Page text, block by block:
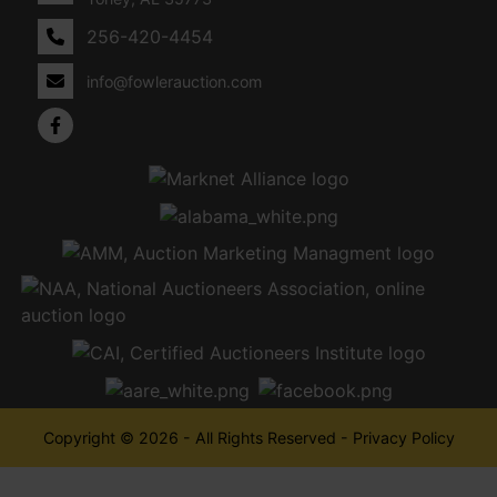
256-420-4454
info@fowlerauction.com
Copyright © 2026 - All Rights Reserved - Privacy Policy